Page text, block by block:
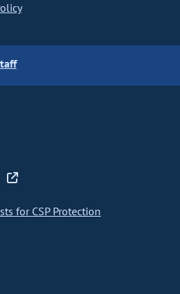
for CSP Protection